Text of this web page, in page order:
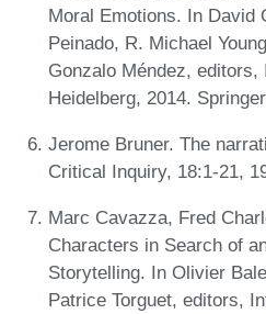
Moral Emotions. In David
Peinado, R. Michael
Gonzalo Méndez, editors,
Heidelberg, 2014.
Jerome Bruner. The
Critical Inquiry, 18:1-21,
Marc Cavazza, Fred
Characters in Search of
Storytelling. In Olivier
Patrice Torguet, editors,